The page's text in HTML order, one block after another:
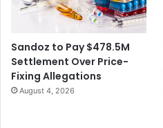
Sandoz to Pay $478.5M
Settlement Over Price-
Fixing Allegations
August 4, 2026